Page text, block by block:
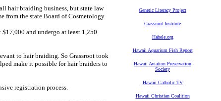
hair braiding business, but state law
from the state Board of Cosmetology.
and undergo at least 1,250
to hair braiding. So Grassroot took
make it possible for hair braiders to
registration process.
Genetic Literacy Project
Grassroot Institute
Habele.org
Hawaii Aquarium Fish Report
Hawaii Aviation Preservation
Society
Hawaii Catholic TV
Hawaii Christian Coalition